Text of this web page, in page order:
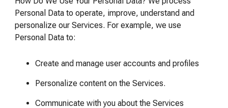
Personal Data to operate, improve, understand and
personalize our Services. For example, we use
Personal Data to:
Create and manage user accounts and profiles
Personalize content on the Services.
Communicate with you about the Services